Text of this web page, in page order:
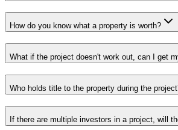
How do you know what a property is worth?
What if the project doesn't work out, can I get
Who holds title to the property during the
If there are multiple investors in a project, will